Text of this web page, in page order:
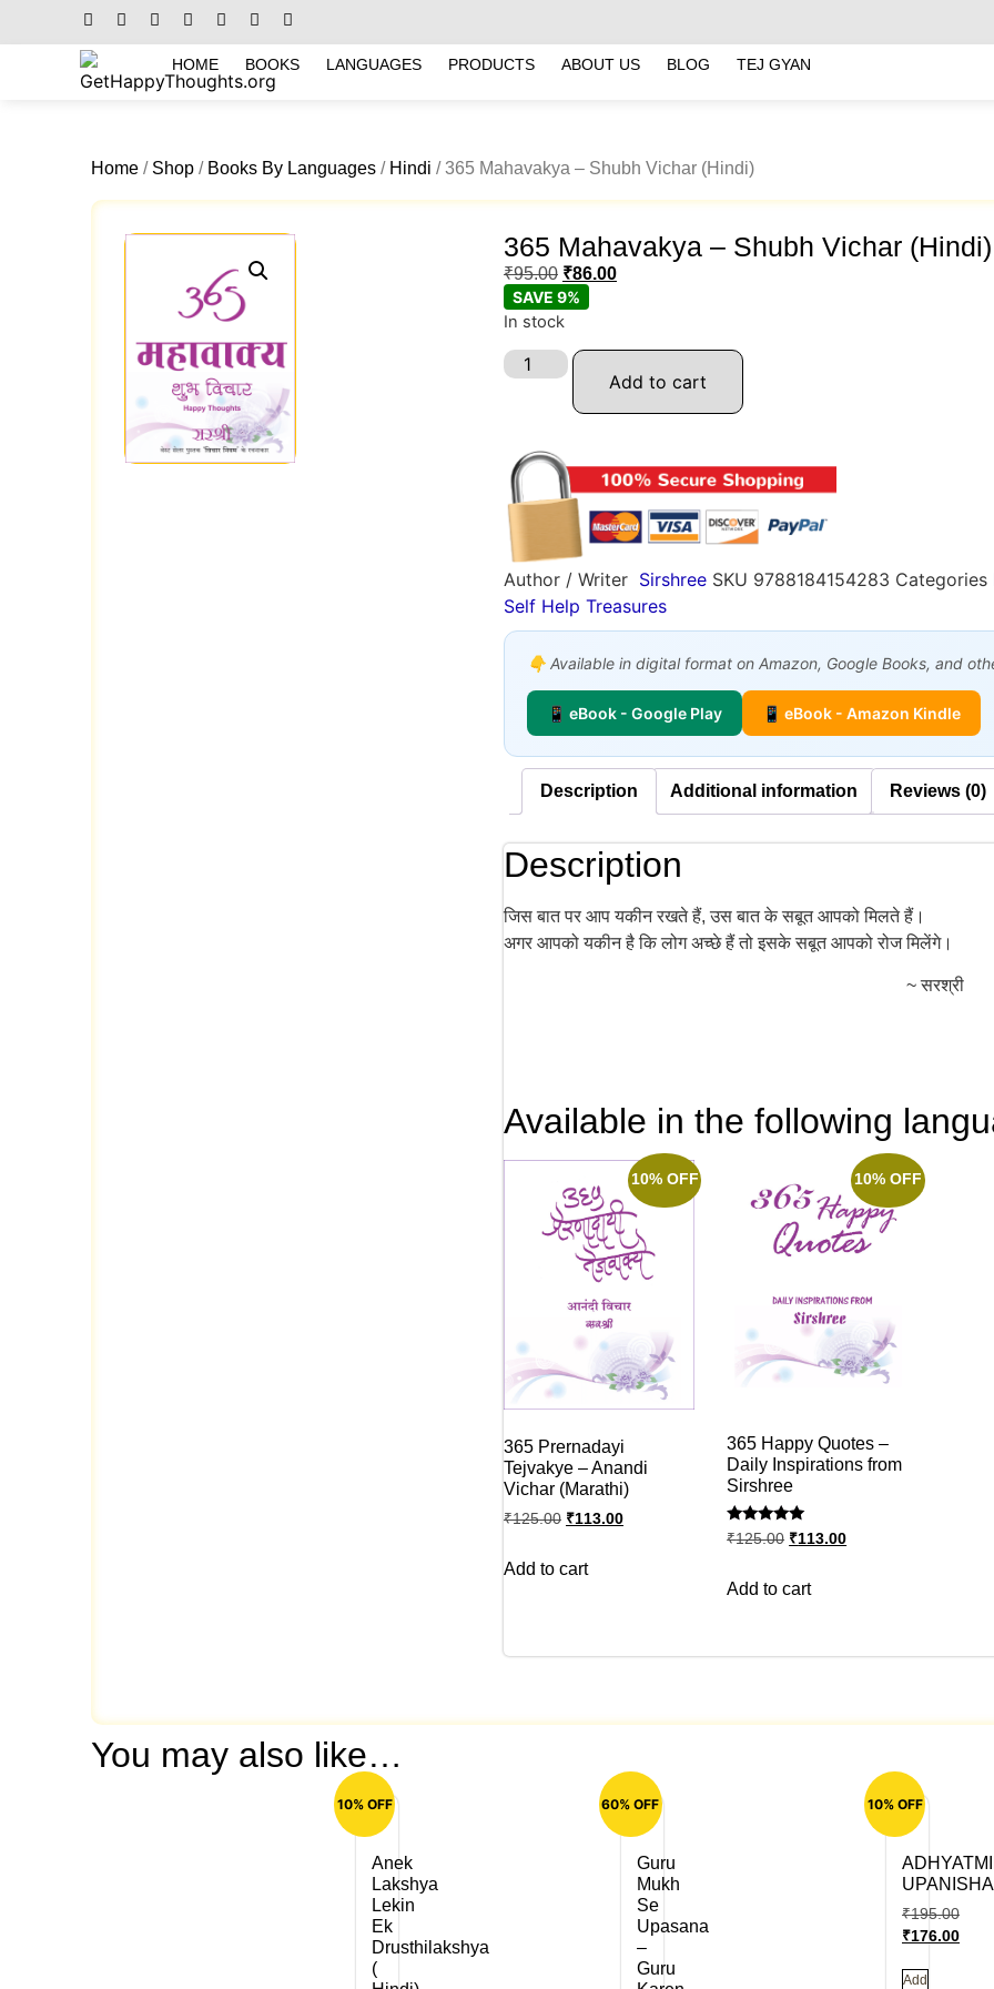
HOME BOOKS LANGUAGES PRODUCTS ABOUT US BLOG TEJ GYAN
Home / Shop / Books By Languages / Hindi / 365 Mahavakya – Shubh Vichar (Hindi)
365 Mahavakya – Shubh Vichar (Hindi)
₹95.00 ₹86.00
SAVE 9%
In stock
Add to cart
Author / Writer Sirshree SKU 9788184154283 Categories
Self Help Treasures
👇 Available in digital format on Amazon, Google Books, and
📱 eBook - Google Play 📱 eBook - Amazon Kindle
Description Additional information Reviews (0)
Description
जिस बात पर आप यकीन रखते हैं, उस बात के सबूत आपको मिलते हैं।
अगर आपको यकीन है कि लोग अच्छे हैं तो इसके सबूत आपको रोज मिलेंगे।
~ सरश्री
Available in the following
10% OFF
365 Prernadayi
Tejvakye – Anandi
Vichar (Marathi)
₹125.00 ₹113.00
Add to cart
10% OFF
365 Happy Quotes –
Daily Inspirations from
Sirshree
Rated
5
₹125.00 ₹113.00
Add to cart
You may also like…
10% OFF
Anek
Lakshya
Lekin
Ek
Drusthilakshya
(
60% OFF
Guru
Mukh
Se
Upasana
–
Guru
10% OFF
₹195.00
₹176.00
Add